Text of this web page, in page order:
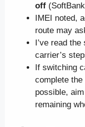
off
IMEI noted,
route may
I’ve read
carrier’s
If switching
complete
possible,
remaining